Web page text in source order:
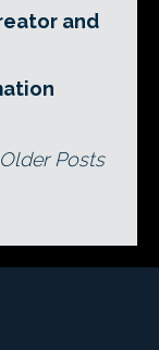
and
Older Posts